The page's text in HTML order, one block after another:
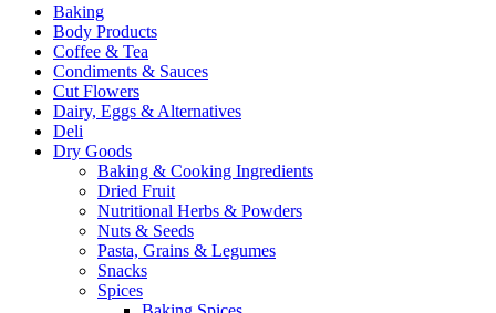
Baking
Body Products
Coffee & Tea
Condiments & Sauces
Cut Flowers
Dairy, Eggs & Alternatives
Deli
Dry Goods
Baking & Cooking Ingredients
Dried Fruit
Nutritional Herbs & Powders
Nuts & Seeds
Pasta, Grains & Legumes
Snacks
Spices